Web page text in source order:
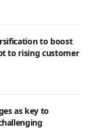
to boost
to rising customer
as key to